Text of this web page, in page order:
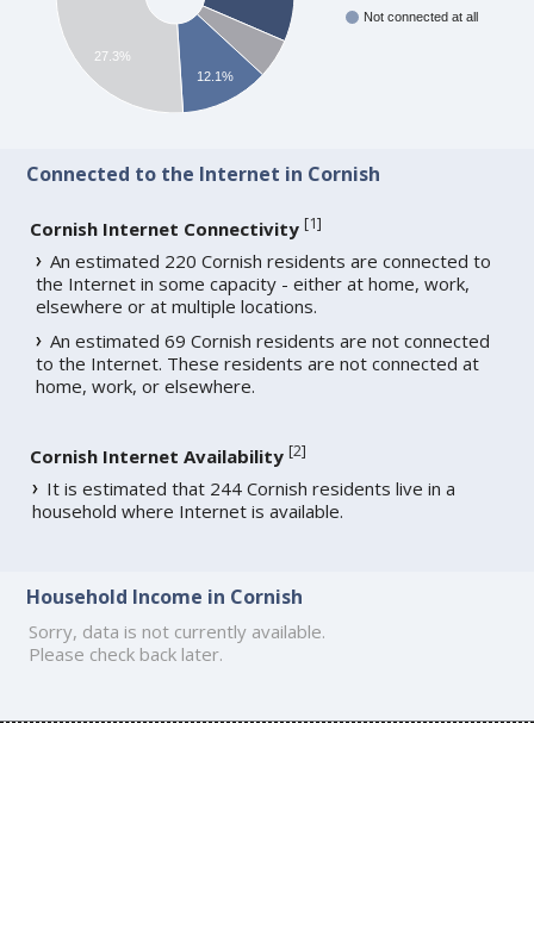
Not connected at all
12.1%
27.3%
Connected to the Internet in Cornish
Cornish Internet Connectivity [1]
An estimated 220 Cornish residents are connected to
the Internet in some capacity - either at home, work,
elsewhere or at multiple locations.
An estimated 69 Cornish residents are not connected
to the Internet. These residents are not connected at
home, work, or elsewhere.
Cornish Internet Availability [2]
It is estimated that 244 Cornish residents live in a
household where Internet is available.
Household Income in Cornish
Sorry, data is not currently available.
Please check back later.